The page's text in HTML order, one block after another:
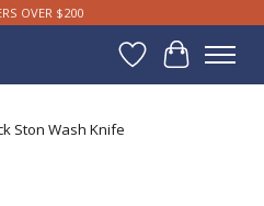
OVER $200
WishlistCart
Ston Wash Knife